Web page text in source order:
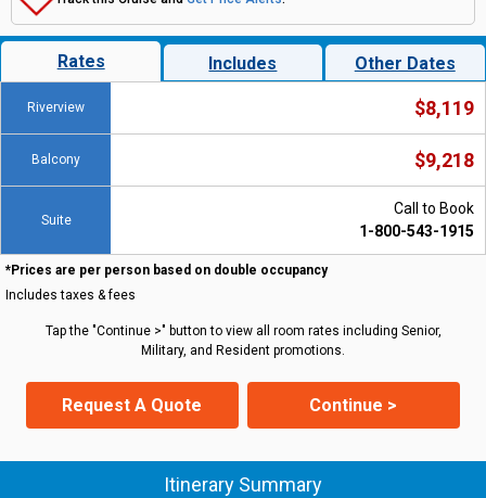
Rates Includes Other Dates
Riverview $8,119
Balcony $9,218
Suite
Call to Book
1-800-543-1915
*Prices are per person based on double occupancy
Includes taxes & fees
Tap the "Continue >" button to view all room rates including Senior,
Military, and Resident promotions.
Request A Quote Continue >
Itinerary Summary